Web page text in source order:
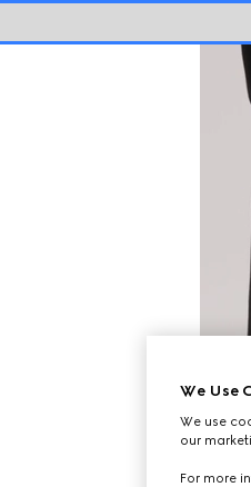
We Use
We use
our
For more